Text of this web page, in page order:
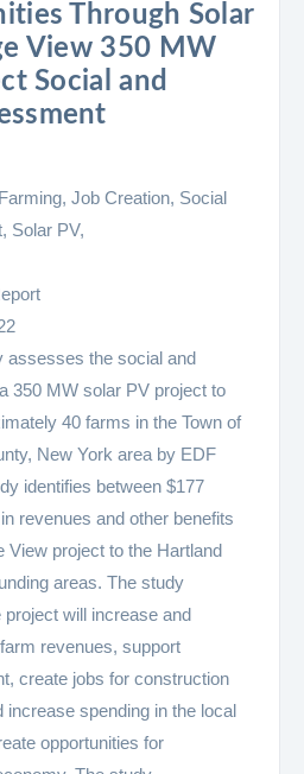
Through Solar
View 350 MW
Social and
Farming, Job Creation, Social
Solar PV,
assesses the social and
350 MW solar PV project to
40 farms in the Town of
New York area by EDF
identifies between $177
revenues and other benefits
View project to the Hartland
areas. The study
will increase and
revenues, support
create jobs for construction
increase spending in the local
opportunities for